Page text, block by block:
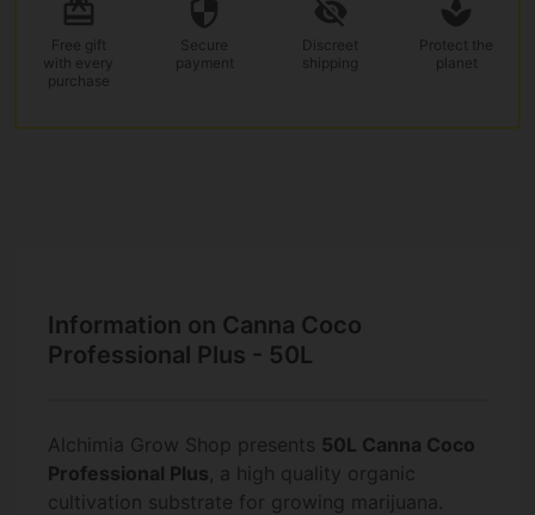
Free gift
with every
purchase
Secure
payment
Discreet
shipping
Protect the
planet
Information on Canna Coco
Professional Plus - 50L
Alchimia Grow Shop presents 50L Canna Coco
Professional Plus, a high quality organic
cultivation substrate for growing marijuana.